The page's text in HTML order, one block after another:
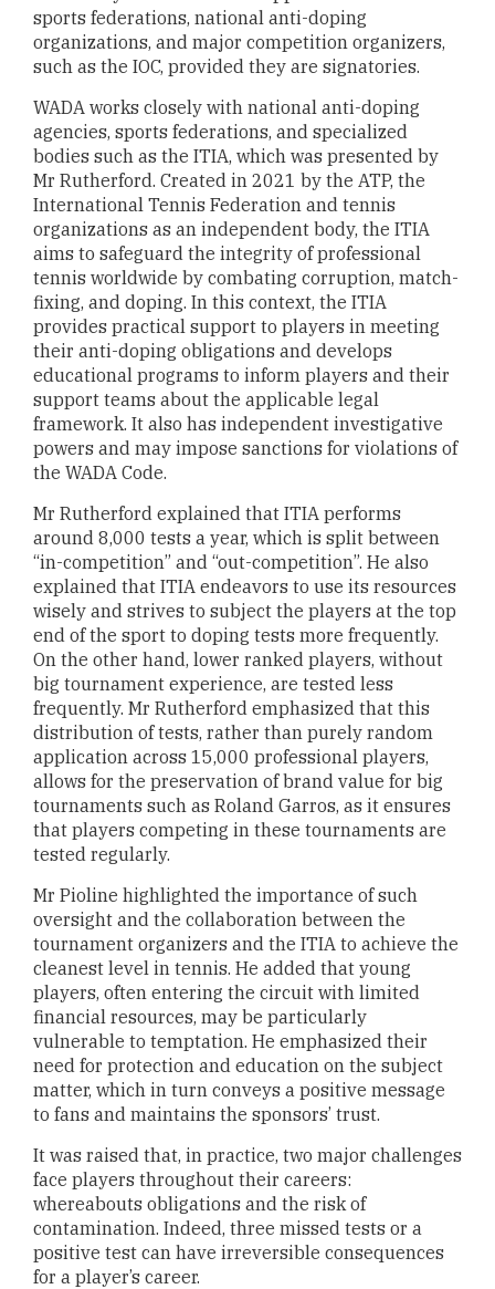
sports federations, national anti-doping
organizations, and major competition organizers,
such as the IOC, provided they are signatories.
WADA works closely with national anti-doping
agencies, sports federations, and specialized
bodies such as the ITIA, which was presented by
Mr Rutherford. Created in 2021 by the ATP, the
International Tennis Federation and tennis
organizations as an independent body, the ITIA
aims to safeguard the integrity of professional
tennis worldwide by combating corruption, match-
fixing, and doping. In this context, the ITIA
provides practical support to players in meeting
their anti-doping obligations and develops
educational programs to inform players and their
support teams about the applicable legal
framework. It also has independent investigative
powers and may impose sanctions for violations of
the WADA Code.
Mr Rutherford explained that ITIA performs
around 8,000 tests a year, which is split between
“in-competition” and “out-competition”. He also
explained that ITIA endeavors to use its resources
wisely and strives to subject the players at the top
end of the sport to doping tests more frequently.
On the other hand, lower ranked players, without
big tournament experience, are tested less
frequently. Mr Rutherford emphasized that this
distribution of tests, rather than purely random
application across 15,000 professional players,
allows for the preservation of brand value for big
tournaments such as Roland Garros, as it ensures
that players competing in these tournaments are
tested regularly.
Mr Pioline highlighted the importance of such
oversight and the collaboration between the
tournament organizers and the ITIA to achieve the
cleanest level in tennis. He added that young
players, often entering the circuit with limited
financial resources, may be particularly
vulnerable to temptation. He emphasized their
need for protection and education on the subject
matter, which in turn conveys a positive message
to fans and maintains the sponsors’ trust.
It was raised that, in practice, two major challenges
face players throughout their careers:
whereabouts obligations and the risk of
contamination. Indeed, three missed tests or a
positive test can have irreversible consequences
for a player’s career.